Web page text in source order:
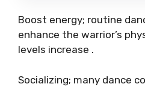
Boost energy; routine
enhance the warrior’s
levels increase .
Socializing; many dance